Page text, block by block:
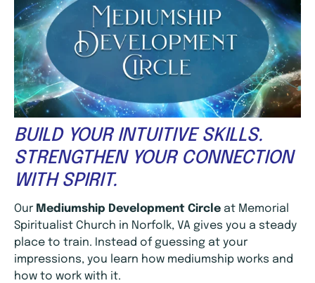
BUILD YOUR INTUITIVE SKILLS.
STRENGTHEN YOUR CONNECTION
WITH SPIRIT.
Our Mediumship Development Circle at Memorial
Spiritualist Church in Norfolk, VA gives you a steady
place to train. Instead of guessing at your
impressions, you learn how mediumship works and
how to work with it.